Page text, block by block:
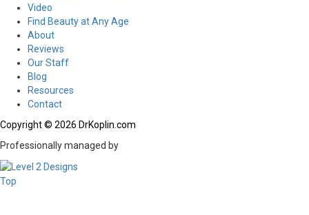
Video
Find Beauty at Any Age
About
Reviews
Our Staff
Blog
Resources
Contact
Copyright © 2026 DrKoplin.com
Professionally managed by
Top